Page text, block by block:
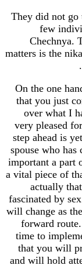
They
matters
On
that
over
very
step
spouse
a vital
will
time
that
and